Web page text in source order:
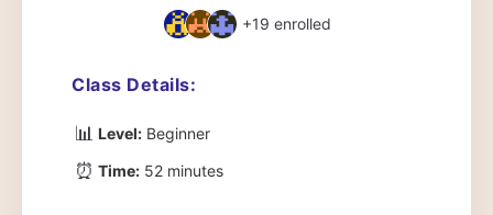
+19 enrolled
Class Details:
📊 Level: Beginner
⏰ Time: 52 minutes